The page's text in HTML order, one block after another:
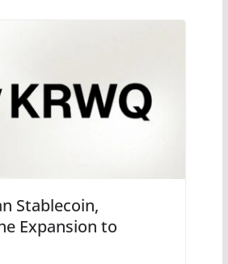
Stablecoin,
Expansion to